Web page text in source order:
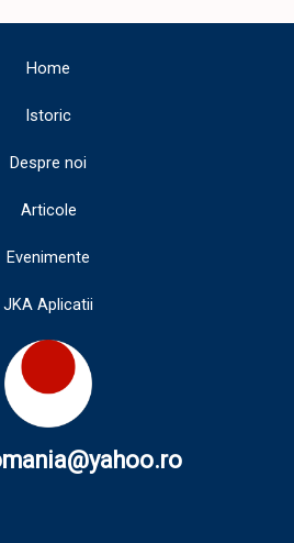
Home
Istoric
Despre noi
Articole
Evenimente
JKA Aplicatii